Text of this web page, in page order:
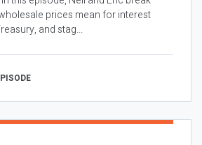
prices mean for interest
and stag...